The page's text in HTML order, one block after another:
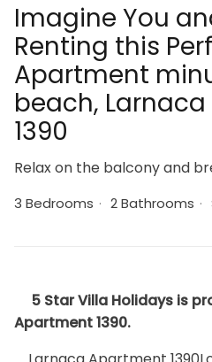
Imagine You
Renting this
Apartment
beach,
1390
Relax on the balcony and
3 Bedrooms · 2 Bathrooms ·
5 Star Villa Holidays is
Apartment 1390.